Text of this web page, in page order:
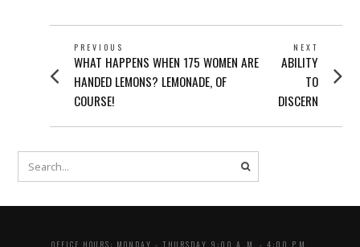
POST
NAVIGATION
PREVIOUS
Previous
post:
WHAT HAPPENS WHEN 175 WOMEN ARE
HANDED LEMONS? LEMONADE, OF
COURSE!
NEXT
Next
post:
ABILITY
TO
DISCERN
OFFICE HOURS: MONDAY - THURSDAY 9:00 A..M. - 4:00 P.M.